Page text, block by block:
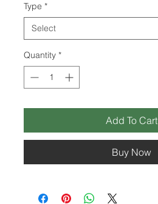
Type *
Select
Quantity *
Add To Cart
Buy Now